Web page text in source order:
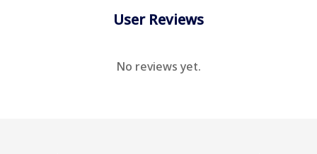
User Reviews
No reviews yet.